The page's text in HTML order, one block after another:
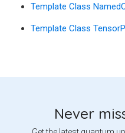
Template Class
Template Class
Never